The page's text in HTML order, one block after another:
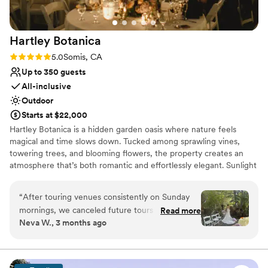
On-site parking not available
Does not allow pets
Lighting and sound are not included
Hartley Botanica
Rating: 5.0 (1 review)
5.0Somis, CA
Up to 350 guests
All-inclusive
Outdoor
Starts at $22,000
Hartley Botanica is a hidden garden oasis where nature feels
magical and time slows down. Tucked among sprawling vines,
towering trees, and blooming flowers, the property creates an
atmosphere that’s both romantic and effortlessly elegant. Sunlight
and open-air spaces create a dreamy backdrop for celebrations of
every kind. Whether you envision an intimate gathering or a full-
scale wedding, Hartley Botanica offers an enchanting blend of
serenity and style—where every corner feels photo-worthy, every
unforgettable.
“After touring venues consistently on Sunday
mornings, we canceled future tours after
visiting Hartley Botanica. When looking for a
breathtaking since both of us enjoy a special
connection to nature. We also were not able to
Read more
Neva W., 3 months ago